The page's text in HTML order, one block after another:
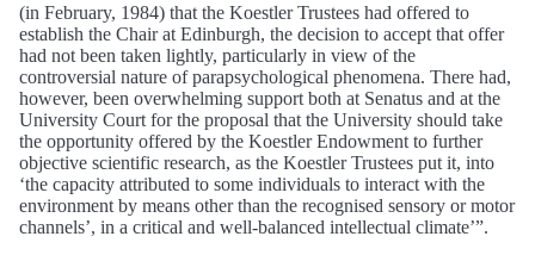
(in February, 1984) that the Koestler Trustees had offered to
establish the Chair at Edinburgh, the decision to accept that offer
had not been taken lightly, particularly in view of the
controversial nature of parapsychological phenomena. There had,
however, been overwhelming support both at Senatus and at the
University Court for the proposal that the University should take
the opportunity offered by the Koestler Endowment to further
objective scientific research, as the Koestler Trustees put it, into
‘the capacity attributed to some individuals to interact with the
environment by means other than the recognised sensory or motor
channels’, in a critical and well-balanced intellectual climate’”.